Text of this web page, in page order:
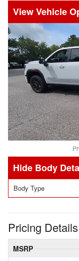
Vehicle
Body
Body Type
Pricing Details
MSRP